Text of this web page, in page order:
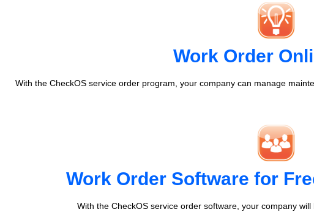
Work Order
With the CheckOS service order program, your company can manage
Work Order Software for
With the CheckOS service order software, your company